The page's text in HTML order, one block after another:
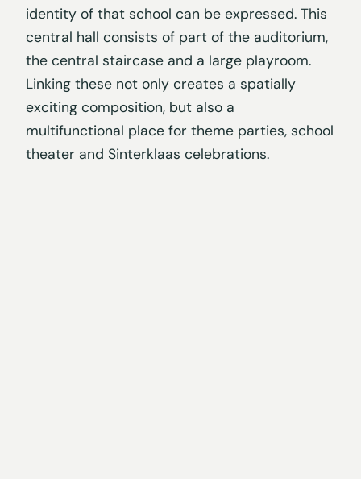
identity of that school can be expressed. This
central hall consists of part of the auditorium,
the central staircase and a large playroom.
Linking these not only creates a spatially
exciting composition, but also a
multifunctional place for theme parties, school
theater and Sinterklaas celebrations.